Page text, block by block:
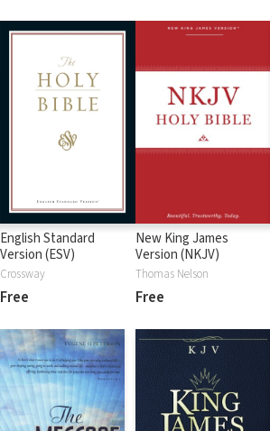
English Standard
Version (ESV)
Crossway
Free
New King James
Version (NKJV)
Thomas Nelson
Free